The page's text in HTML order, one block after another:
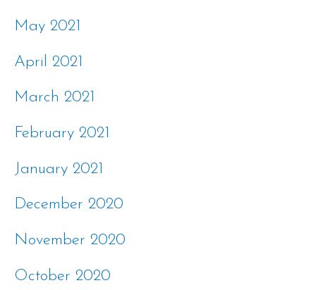
May 2021
April 2021
March 2021
February 2021
January 2021
December 2020
November 2020
October 2020